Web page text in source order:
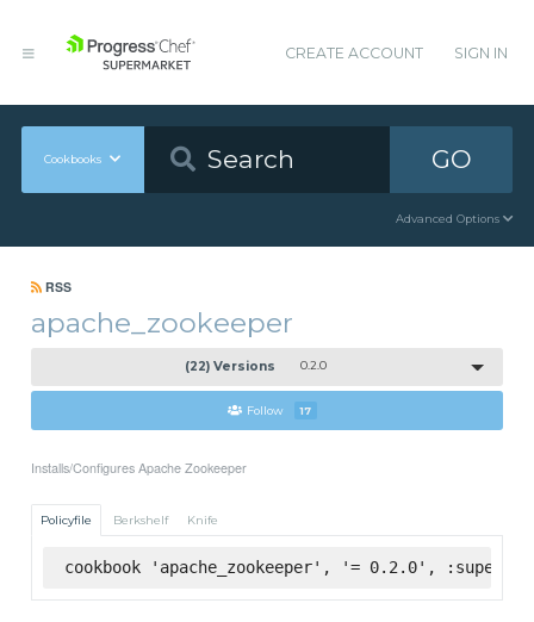
CREATE ACCOUNT SIGN IN
Cookbooks GO
Advanced Options
RSS
apache_zookeeper
(22) Versions 0.2.0
Follow 17
Installs/Configures Apache Zookeeper
Policyfile Berkshelf Knife
cookbook 'apache_zookeeper', '= 0.2.0',